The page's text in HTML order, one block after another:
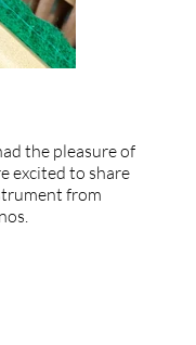
the pleasure of
excited to share
from